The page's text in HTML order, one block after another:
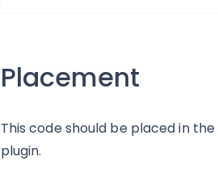
Placement
This code should be placed in the
plugin.